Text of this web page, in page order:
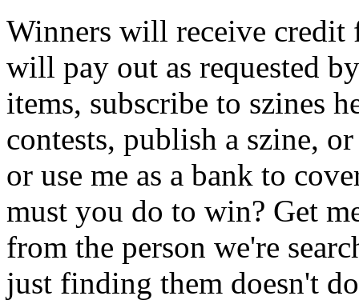
Winners will receive
will pay out as requested
items, subscribe to szines
contests, publish a szine,
or use me as a bank to
must you do to win? Get
from the person we're
just finding them doesn't